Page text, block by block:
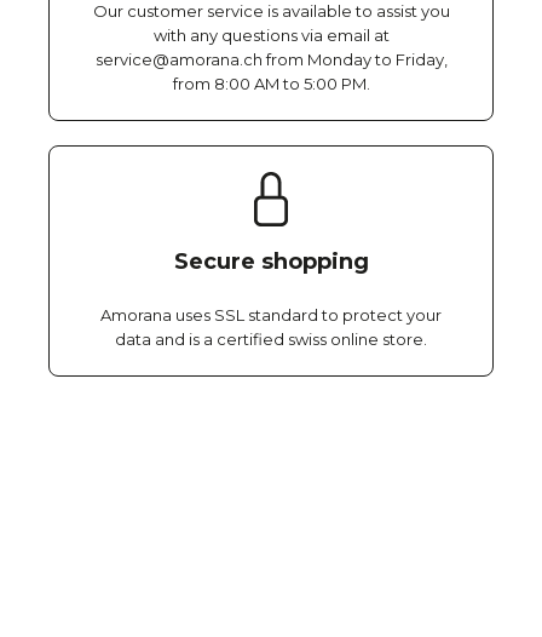
Our customer service is available to assist you
with any questions via email at
service@amorana.ch from Monday to Friday,
from 8:00 AM to 5:00 PM.
Secure shopping
Amorana uses SSL standard to protect your
data and is a certified swiss online store.